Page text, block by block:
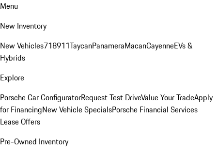
Menu
New Inventory
New Vehicles718911TaycanPanameraMacanCayenneEVs &
Hybrids
Explore
Porsche Car ConfiguratorRequest Test DriveValue Your TradeApply
for FinancingNew Vehicle SpecialsPorsche Financial Services
Lease Offers
Pre-Owned Inventory